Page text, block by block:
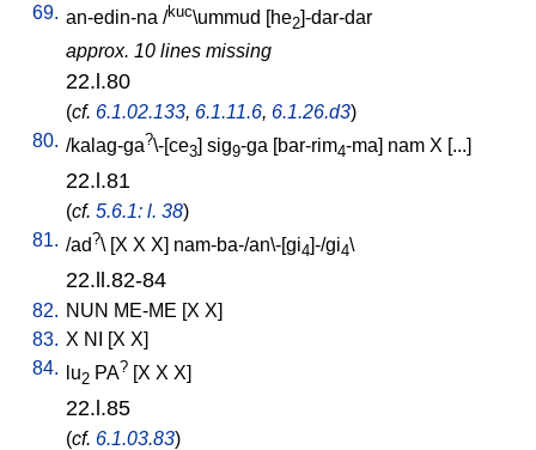
69. an-edin-na /kuc\ummud [he2]-dar-dar
approx. 10 lines missing
22.l.80
(cf. 6.1.02.133, 6.1.11.6, 6.1.26.d3)
80. /kalag-ga?\-[ce3] sig9-ga [bar-rim4-ma] nam X [...]
22.l.81
(cf. 5.6.1: l. 38)
81. /ad?\ [X X X] nam-ba-/an\-[gi4]-/gi4\
22.ll.82-84
82. NUN ME-ME [X X]
83. X NI [X X]
84.
lu2 PA? [X X X]
22.l.85
(cf. 6.1.03.83)